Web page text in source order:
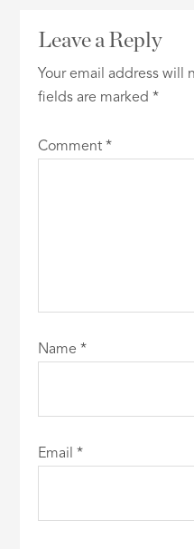
Leave a Reply
Your email address will
fields are marked*
Comment*
Name*
Email*